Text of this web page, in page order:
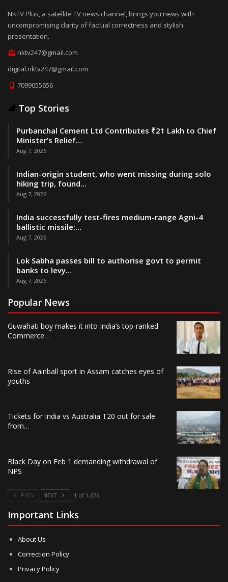
NKTV Plus, a satellite TV news channel, brings you news with
uncompromising clarity of factual correctness and stylish
presentation.
nktv247@gmail.com
digital.nktv247@gmail.com
7099055656
Top Stories
Purbanchal Cement Ltd Contributes ₹21 Lakh to Chief
Minister’s Relief…
Aug 7, 2026
Indian-origin student, who went missing during solo
hiking trip, found…
Aug 7, 2026
India successfully test-fires medium-range Agni-4
ballistic missile:…
Aug 7, 2026
Lok Sabha passes bill to authorise govt to permit
banks to levy…
Aug 7, 2026
Popular News
Guwahati boy makes it into India’s top-ranked
Commerce…
Rise of Aainball sport in Assam catches eyes of
youths
Tickets for India vs Australia T20 out for sale
from…
Black Day on Feb 1 demanding withdrawal of
NPS
PREV NEXT 1 of 1,626
Important Links
About Us
Correction Policy
Privacy Policy